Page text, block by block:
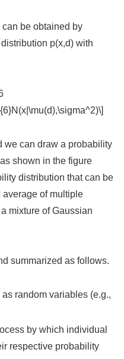
be obtained by
p(x,d) with
we can draw a probability
shown in the figure
distribution that can be
average of multiple
mixture of Gaussian
summarized as follows.
random variables (e.g.,
by which individual
respective probability